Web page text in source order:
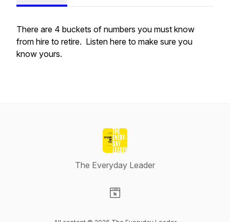
There are 4 buckets of numbers you must know
from hire to retire. Listen here to make sure you
know yours.
The Everyday Leader